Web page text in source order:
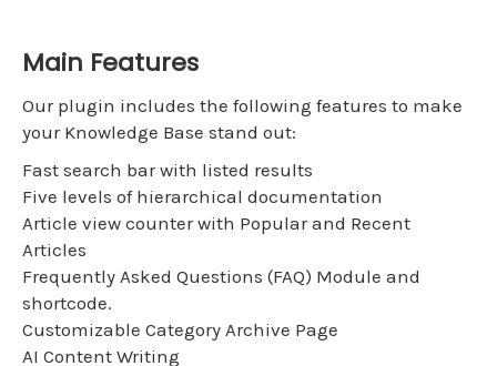
Main Features
Our plugin includes the following features to make
your Knowledge Base stand out:
Fast search bar with listed results
Five levels of hierarchical documentation
Article view counter with Popular and Recent
Articles
Frequently Asked Questions (FAQ) Module and
shortcode.
Customizable Category Archive Page
AI Content Writing